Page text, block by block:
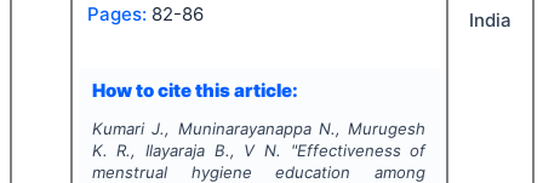
Pages: 82-86
How to cite this article:
Kumari J., Muninarayanappa N., Murugesh
K. R., Ilayaraja B., V N.
"Effectiveness of
menstrual hygiene education among
India